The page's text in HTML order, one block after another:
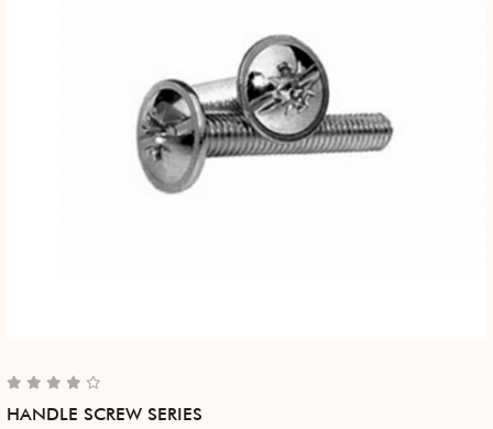
HANDLE SCREW SERIES